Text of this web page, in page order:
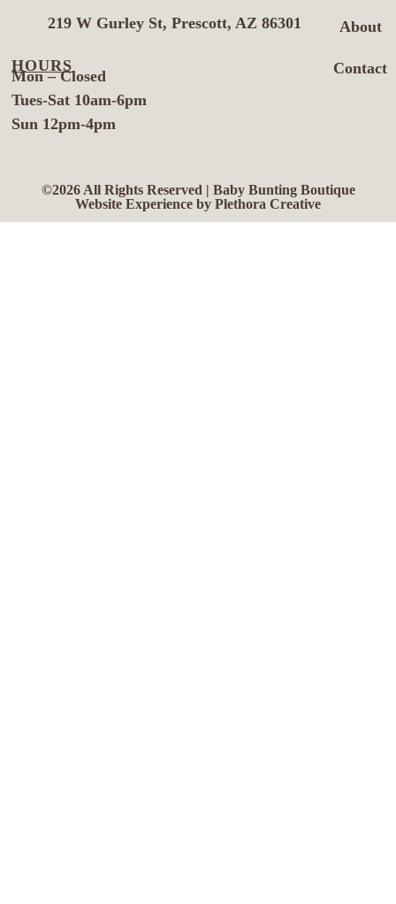
About
Contact
219 W Gurley St, Prescott, AZ 86301
HOURS
Mon – Closed
Tues-Sat 10am-6pm
Sun 12pm-4pm
©2026 All Rights Reserved | Baby Bunting Boutique
Website Experience by Plethora Creative